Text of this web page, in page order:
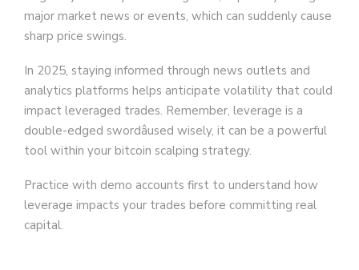
major market news or events, which can suddenly cause
sharp price swings.
In 2025, staying informed through news outlets and
analytics platforms helps anticipate volatility that could
impact leveraged trades. Remember, leverage is a
double-edged swordâused wisely, it can be a powerful
tool within your bitcoin scalping strategy.
Practice with demo accounts first to understand how
leverage impacts your trades before committing real
capital.